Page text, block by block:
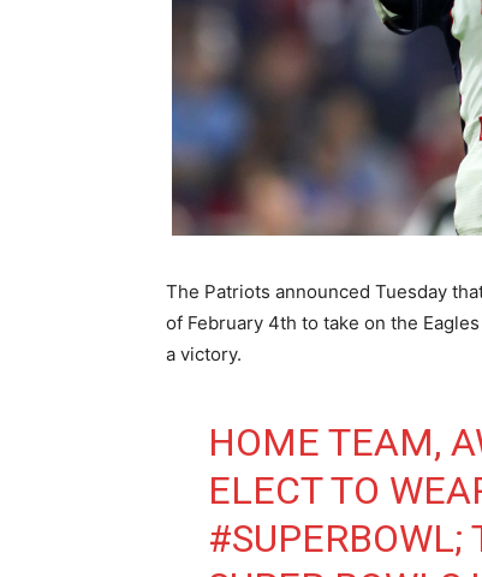
The Patriots announced Tuesday
of February 4th to take on the
a victory.
HOME TEAM,
ELECT TO
#SUPERBOWL;